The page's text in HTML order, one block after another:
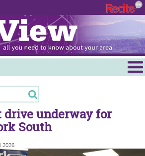
underway for
South
2026